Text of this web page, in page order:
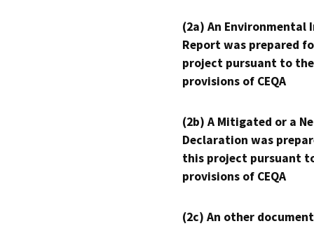
(2a) An Environmental
Report was prepared
project pursuant to the
provisions of CEQA
(2b) A Mitigated or a
Declaration was
this project pursuant
provisions of CEQA
(2c) An other